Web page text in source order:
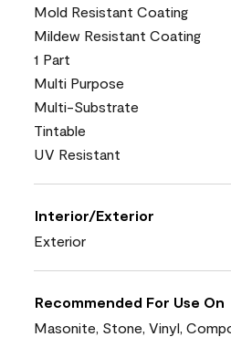
Mold Resistant Coating
Mildew Resistant Coating
1 Part
Multi Purpose
Multi-Substrate
Tintable
UV Resistant
Interior/Exterior
Exterior
Recommended For Use On
Masonite, Stone, Vinyl,